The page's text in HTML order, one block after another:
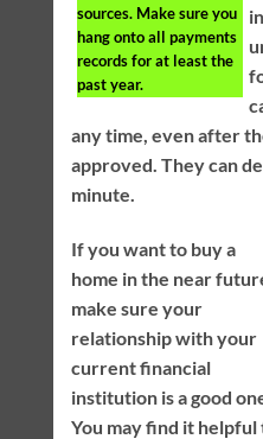
sources. Make sure you
hang onto all payments
records for at least the
past year.
any time, even after
approved. They can
minute.
If you want to buy a
home in the near
make sure your
relationship with your
current financial
institution is a good
You may find it helpful